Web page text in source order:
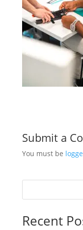
Submit a
You must be
Recent